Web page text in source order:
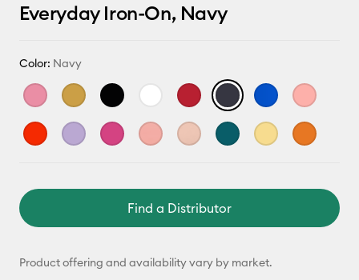
Everyday Iron-On, Navy
Color: Navy
Find a Distributor
Product offering and availability vary by market.